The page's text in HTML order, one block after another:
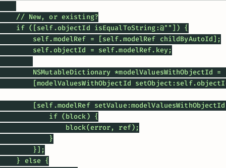
// New, or existing?
if ([self.objectId isEqualToString:@""]) {
self.modelRef = [self.modelRef childByAutoId];
self.objectId = self.modelRef.key;
NSMutableDictionary *modelValuesWithObjectId =
[modelValuesWithObjectId
[self.modelRef setValue:modelValuesWithObjectId
if (block) {
block(error, ref);
}
}];
} else {